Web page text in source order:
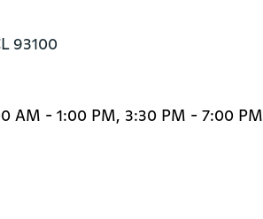
93100
AM - 1:00 PM, 3:30 PM - 7:00 PM